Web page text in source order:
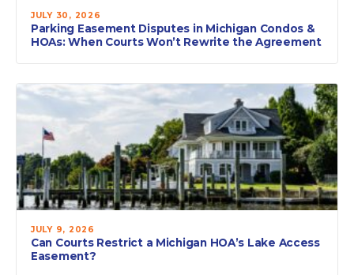
JULY 30, 2026
Parking Easement Disputes in Michigan Condos &
HOAs: When Courts Won’t Rewrite the Agreement
JULY 9, 2026
Can Courts Restrict a Michigan HOA’s Lake Access
Easement?